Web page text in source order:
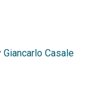
Casale